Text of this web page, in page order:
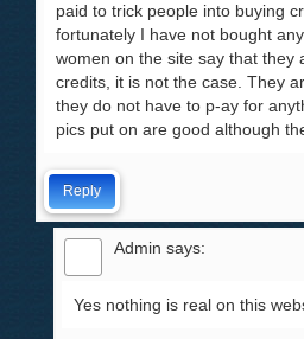
paid to trick people into buying
fortunately I have not bought
women on the site say that they
credits, it is not the case. They
they do not have to p-ay for
pics put on are good although
Reply
Admin says:
Yes nothing is real on this